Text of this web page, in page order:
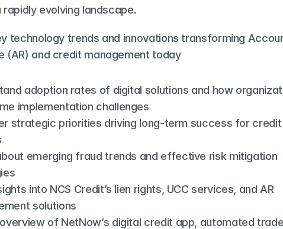
rapidly evolving landscape.
technology trends and innovations transforming
(AR) and credit management today
adoption rates of digital solutions and how
implementation challenges
strategic priorities driving long-term success for credit
emerging fraud trends and effective risk mitigation
into NCS Credit’s lien rights, UCC services, and AR
solutions
of NetNow’s digital credit app, automated trade